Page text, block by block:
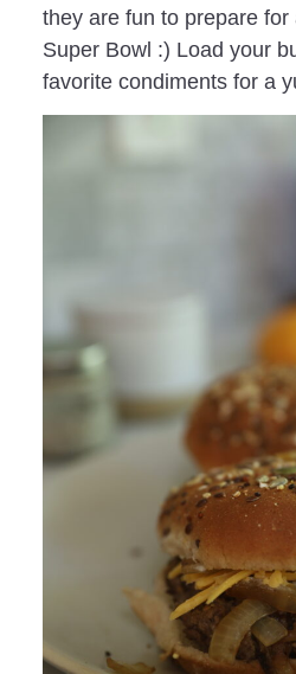
they are fun to prepare for
Super Bowl :) Load your
favorite condiments for a